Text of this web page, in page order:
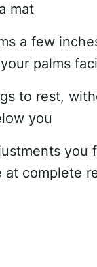
mat
a few
palms
to rest,
you
you
at complete